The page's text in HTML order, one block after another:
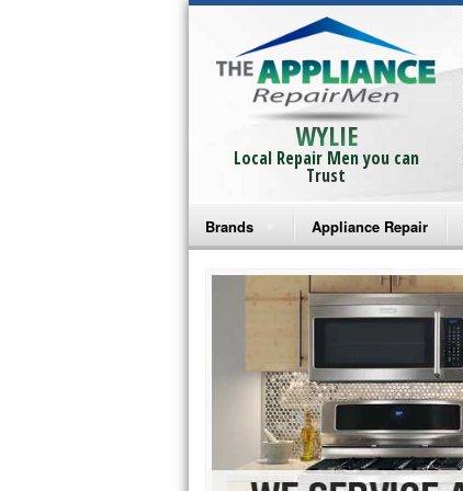
WYLIE
Local Repair Men you can
Trust
Brands
Bosch Repair
Frigidaire Repair
GE Monogram Repair
GE Repair
Haier Repair
Appliance Repair